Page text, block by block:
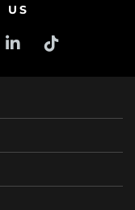
US